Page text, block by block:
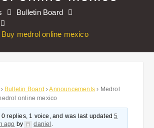
Bulletin Board
medrol online mexico
› Bulletin Board ›Announcements › Medrol
online mexico
0 replies, 1 voice, and was last updated5
ago by daniel .